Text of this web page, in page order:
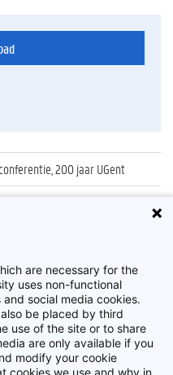
200 jaar UGent
are necessary for the
uses non-functional
social media cookies.
be placed by third
use of the site or to share
are only available if you
modify your cookie
cookies we use and why in